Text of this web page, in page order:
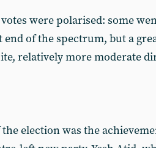
were polarised: some
of the spectrum, but a
relatively more moderate
election was the